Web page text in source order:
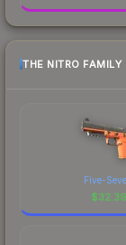
THE NITRO FAMILY
Five-
$32.39